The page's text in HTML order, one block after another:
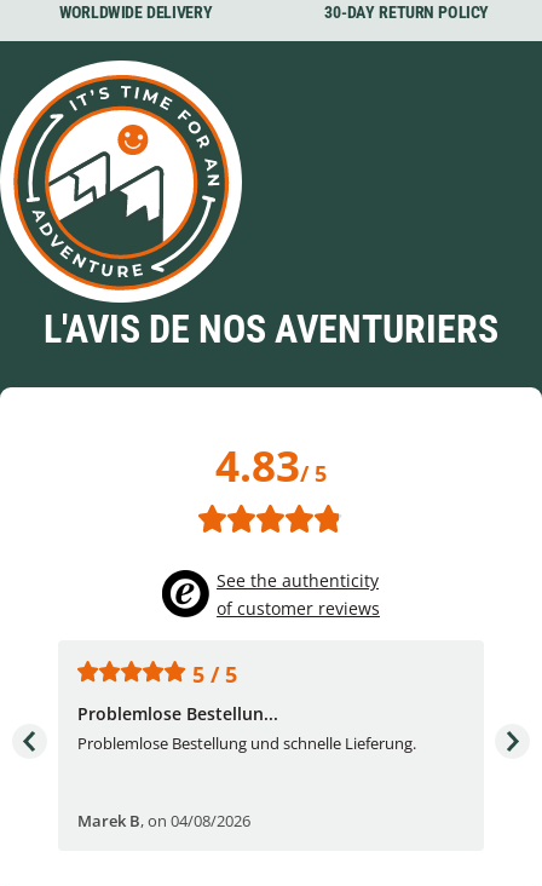
WORLDWIDE DELIVERY 30-DAY RETURN POLICY
L'AVIS DE NOS AVENTURIERS
4.83/ 5
See the authenticity
of customer reviews
5 / 5
Problemlose Bestellun...
Problemlose Bestellung und schnelle Lieferung.
Marek B,on 04/08/2026
I